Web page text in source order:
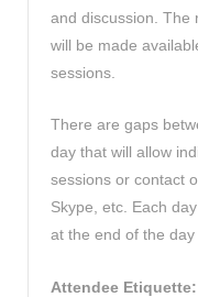
and discussion. The
will be made
sessions.
There are gaps
day that will allow
sessions or contact
Skype, etc. Each
at the end of the
Attendee Etiquette: